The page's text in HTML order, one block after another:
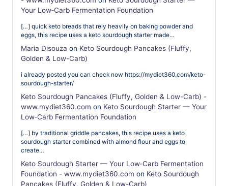
Your Low‑Carb Fermentation Foundation
[…] quick keto breads that rely heavily on baking powder and
eggs, this recipe uses a keto sourdough starter made…
Maria Disouza on Keto Sourdough Pancakes (Fluffy,
Golden & Low-Carb)
i already posted you can check now https://mydiet360.com/keto-
sourdough-starter/
Keto Sourdough Pancakes (Fluffy, Golden & Low-Carb) -
www.mydiet360.com on Keto Sourdough Starter — Your
Low‑Carb Fermentation Foundation
[…] by traditional griddle pancakes, this recipe uses a keto
sourdough starter combined with almond flour and eggs to
create…
Keto Sourdough Starter — Your Low‑Carb Fermentation
Foundation - www.mydiet360.com on Keto Sourdough
Pancakes (Fluffy, Golden & Low-Carb)